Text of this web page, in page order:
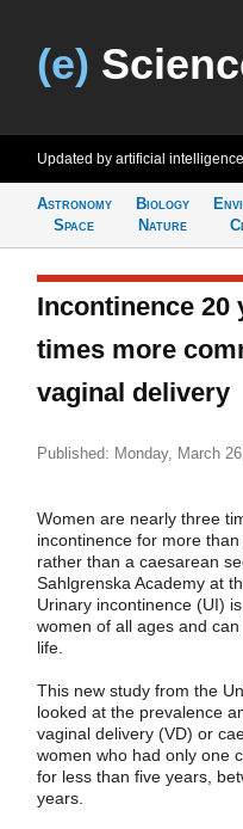
(e)
Updated by artificial intelligence
Astronomy
Space
Biology
Nature
Incontinence 20
times more
vaginal delivery
Published: Monday, March
Women are nearly three
incontinence for more
rather than a caesarean
Sahlgrenska Academy at
Urinary incontinence (UI)
women of all ages and
life.
This new study from the
looked at the prevalence
vaginal delivery (VD) or
women who had only one
for less than five years,
years.